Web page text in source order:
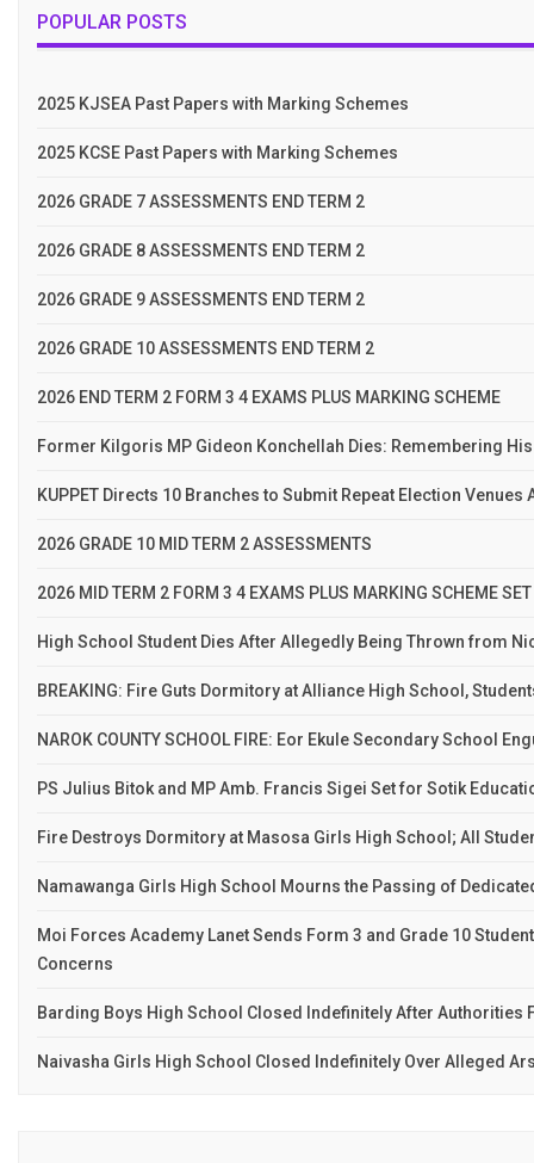
POPULAR POSTS
2025 KJSEA Past Papers with Marking Schemes
2025 KCSE Past Papers with Marking Schemes
2026 GRADE 7 ASSESSMENTS END TERM 2
2026 GRADE 8 ASSESSMENTS END TERM 2
2026 GRADE 9 ASSESSMENTS END TERM 2
2026 GRADE 10 ASSESSMENTS END TERM 2
2026 END TERM 2 FORM 3 4 EXAMS PLUS MARKING SCHEME
Former Kilgoris MP Gideon Konchellah Dies: Remembering
KUPPET Directs 10 Branches to Submit Repeat Election
2026 GRADE 10 MID TERM 2 ASSESSMENTS
2026 MID TERM 2 FORM 3 4 EXAMS PLUS MARKING SCHEME
High School Student Dies After Allegedly Being Thrown from
BREAKING: Fire Guts Dormitory at Alliance High School,
NAROK COUNTY SCHOOL FIRE: Eor Ekule Secondary School
PS Julius Bitok and MP Amb. Francis Sigei Set for Sotik
Fire Destroys Dormitory at Masosa Girls High School; All
Namawanga Girls High School Mourns the Passing of
Moi Forces Academy Lanet Sends Form 3 and Grade 10
Concerns
Barding Boys High School Closed Indefinitely After Authorities
Naivasha Girls High School Closed Indefinitely Over Alleged